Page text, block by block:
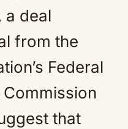
a deal
from the
Federal
that